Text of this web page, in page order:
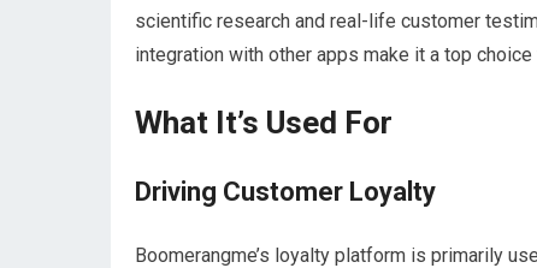
scientific research and real-life customer
integration with other apps make it a top
What It’s Used For
Driving Customer Loyalty
Boomerangme’s loyalty platform is primarily